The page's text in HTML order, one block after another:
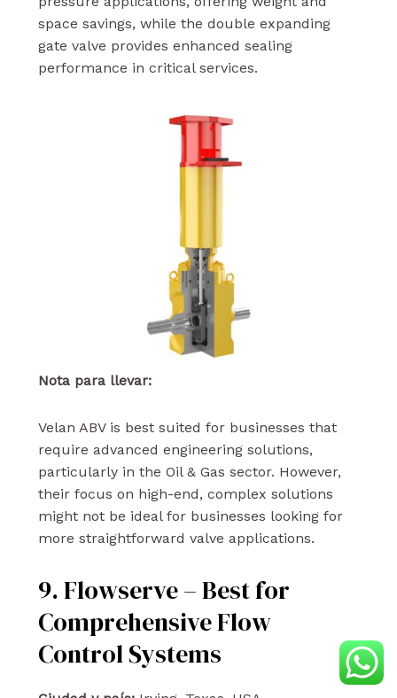
space savings, while the double expanding
gate valve provides enhanced sealing
performance in critical services.
Nota para llevar:
Velan ABV is best suited for businesses that
require advanced engineering solutions,
particularly in the Oil & Gas sector. However,
their focus on high-end, complex solutions
might not be ideal for businesses looking for
more straightforward valve applications.
9. Flowserve – Best for
Comprehensive Flow
Control Systems